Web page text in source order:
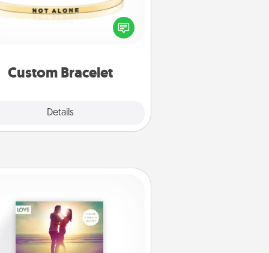
Custom Bracelet
Details
In a season where many feel
you can remind your loved